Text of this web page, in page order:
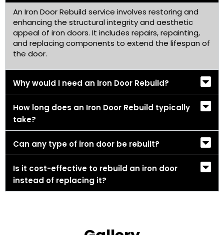
An Iron Door Rebuild service involves restoring and
enhancing the structural integrity and aesthetic
appeal of iron doors. It includes repairs, repainting,
and replacing components to extend the lifespan of
the door.
Why would I need an Iron Door Rebuild?
How long does an Iron Door Rebuild typically
take?
Can any type of iron door be rebuilt?
Is it cost-effective to rebuild an iron door
instead of replacing it?